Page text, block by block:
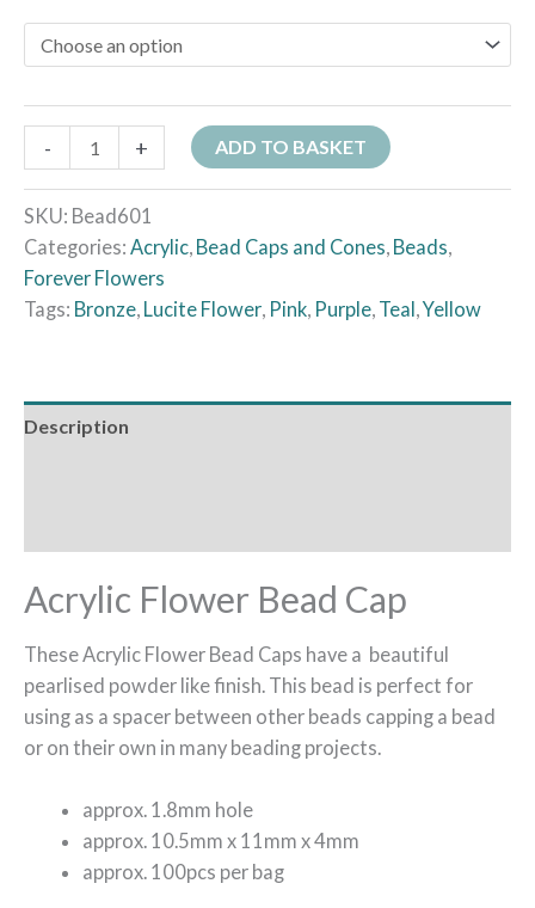
- + ADD TO BASKET
SKU: Bead601
Categories: Acrylic Bead Caps and Cones Beads
Forever Flowers
Tags: Bronze Lucite Flower Pink Purple Teal Yellow
Description
Acrylic Flower Bead Cap
These Acrylic Flower Bead Caps have a beautiful
pearlised powder like finish. This bead is perfect for
using as a spacer between other beads capping a bead
or on their own in many beading projects.
approx. 1.8mm hole
approx. 10.5mm x 11mm x 4mm
approx. 100pcs per bag